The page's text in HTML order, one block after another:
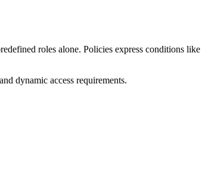
roles alone. Policies express conditions
dynamic access requirements.